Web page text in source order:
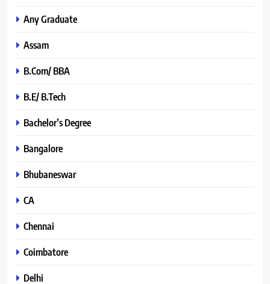
Any Graduate
Assam
B.Com/ BBA
B.E/ B.Tech
Bachelor’s Degree
Bangalore
Bhubaneswar
CA
Chennai
Coimbatore
Delhi